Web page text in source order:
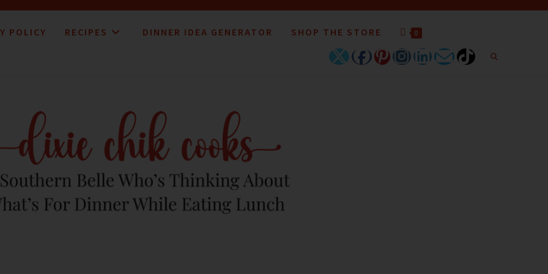
POLICY RECIPES DINNER IDEA GENERATOR SHOP THE STORE 0